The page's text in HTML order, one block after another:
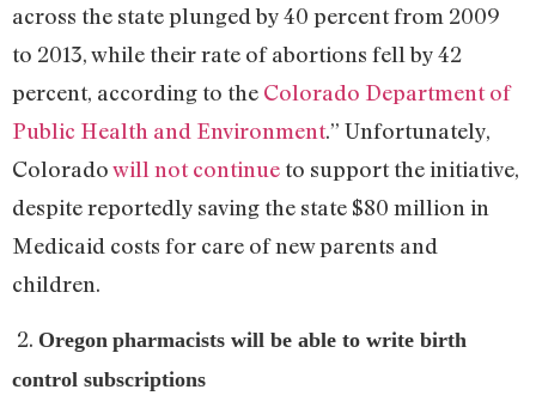
across the state plunged by 40 percent from 2009
to 2013, while their rate of abortions fell by 42
percent, according to the Colorado Department of
Public Health and Environment.” Unfortunately,
Coloradowill not continue to support the initiative,
despite reportedly saving the state $80 million in
Medicaid costs for care of new parents and
children.
2. Oregon pharmacists will be able to write birth
control subscriptions